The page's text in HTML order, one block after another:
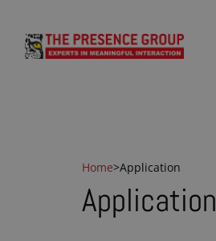
Home>Application
Application